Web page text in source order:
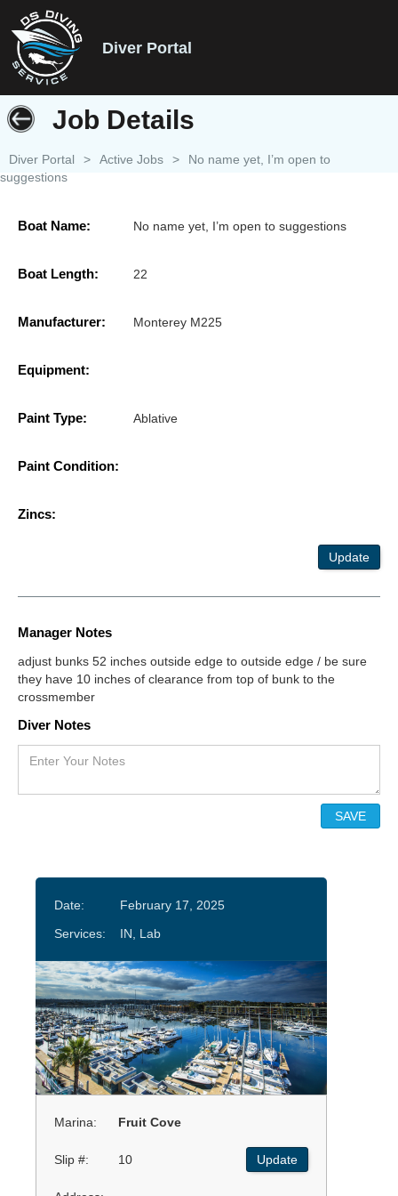
Diver Portal
Job Details
Diver Portal > Active Jobs >
No name yet, I’m open to
suggestions
Boat Name: No name yet, I’m open to suggestions
Boat Length: 22
Manufacturer: Monterey M225
Equipment:
Paint Type: Ablative
Paint Condition:
Zincs:
Update
Manager Notes
adjust bunks 52 inches outside edge to outside edge / be sure
they have 10 inches of clearance from top of bunk to the
crossmember
Diver Notes
Date:
February 17, 2025
Services:
IN, Lab
Marina: Fruit Cove
Slip #: 10 Update